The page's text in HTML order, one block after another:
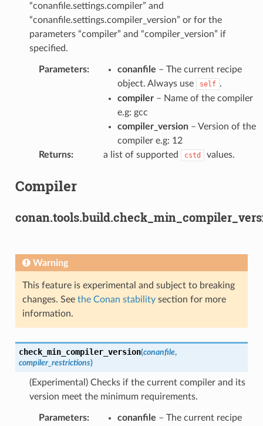
“conanfile.settings.compiler” and
“conanfile.settings.compiler_version” or for the
parameters “compiler” and “compiler_version” if
specified.
Parameters: conanfile – The current recipe
object. Always use
self .
compiler– Name of the compiler
e.g: gcc
compiler_version– Version of the
compiler e.g: 12
Returns: a list of supported cstd values.
Compiler
Warning
This feature is experimental and subject to breaking
changes. See the Conan stabilitysection for more
information.
check_min_compiler_version(conanfile,
compiler_restrictions)
(Experimental) Checks if the current compiler and its
version meet the minimum requirements.
Parameters: conanfile – The current recipe